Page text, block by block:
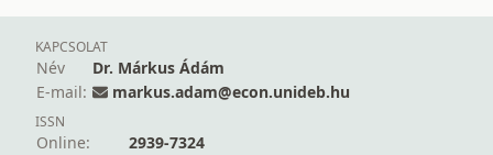
KAPCSOLAT
Név
Dr. Márkus Ádám
E-mail:
markus.adam@econ.unideb.hu
ISSN
Online:
2939-7324